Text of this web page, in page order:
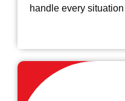
handle every